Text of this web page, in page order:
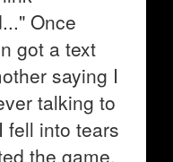
Once
got a text
saying I
talking to
fell into tears
the game,